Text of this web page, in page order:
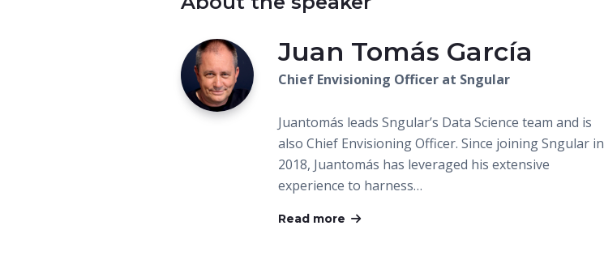
Juan Tomás García
Chief Envisioning Officer at Sngular
Juantomás leads Sngular’s Data Science team and is
also Chief Envisioning Officer. Since joining Sngular in
2018, Juantomás has leveraged his extensive
experience to harness…
Read more